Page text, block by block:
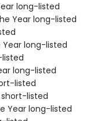
long-listed
Year long-listed
Year long-listed
listed
long-listed
listed
short-listed
Year long-listed